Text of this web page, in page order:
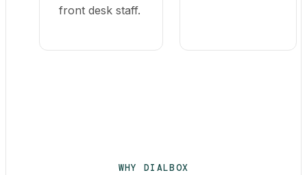
front desk staff.
WHY DIALBOX